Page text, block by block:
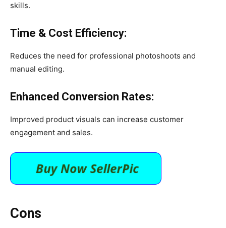
skills.​
Time & Cost Efficiency:
Reduces the need for professional photoshoots and
manual editing.​
Enhanced Conversion Rates:
Improved product visuals can increase customer
engagement and sales. ​
Cons